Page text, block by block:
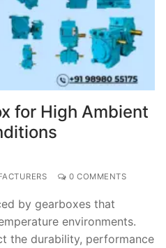
for High Ambient
0 COMMENTS
by gearboxes that
environments.
the durability, performance